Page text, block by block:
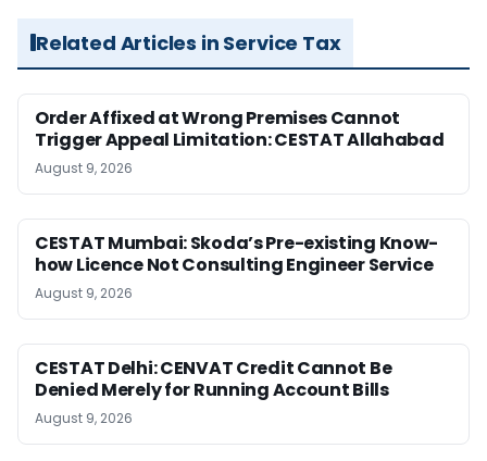
Related Articles in Service Tax
Order Affixed at Wrong Premises Cannot
Trigger Appeal Limitation: CESTAT Allahabad
August 9, 2026
CESTAT Mumbai: Skoda’s Pre-existing Know-
how Licence Not Consulting Engineer Service
August 9, 2026
CESTAT Delhi: CENVAT Credit Cannot Be
Denied Merely for Running Account Bills
August 9, 2026